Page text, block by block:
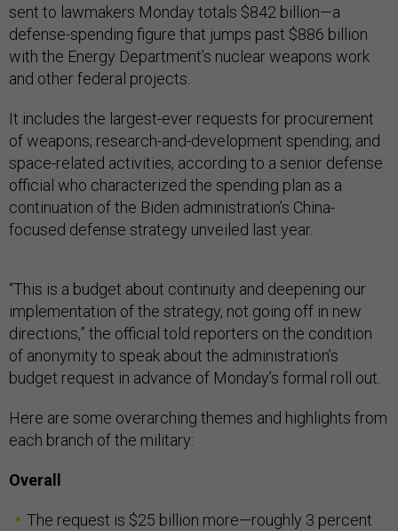
sent to lawmakers Monday totals $842 billion—a
defense-spending figure that jumps past $886 billion
with the Energy Department’s nuclear weapons work
and other federal projects.
It includes the largest-ever requests for procurement
of weapons; research-and-development spending; and
space-related activities, according to a senior defense
official who characterized the spending plan as a
continuation of the Biden administration’s China-
focused defense strategy unveiled last year.
“This is a budget about continuity and deepening our
implementation of the strategy, not going off in new
directions,” the official told reporters on the condition
of anonymity to speak about the administration’s
budget request in advance of Monday’s formal roll out.
Here are some overarching themes and highlights from
each branch of the military:
Overall
The request is $25 billion more—roughly 3 percent